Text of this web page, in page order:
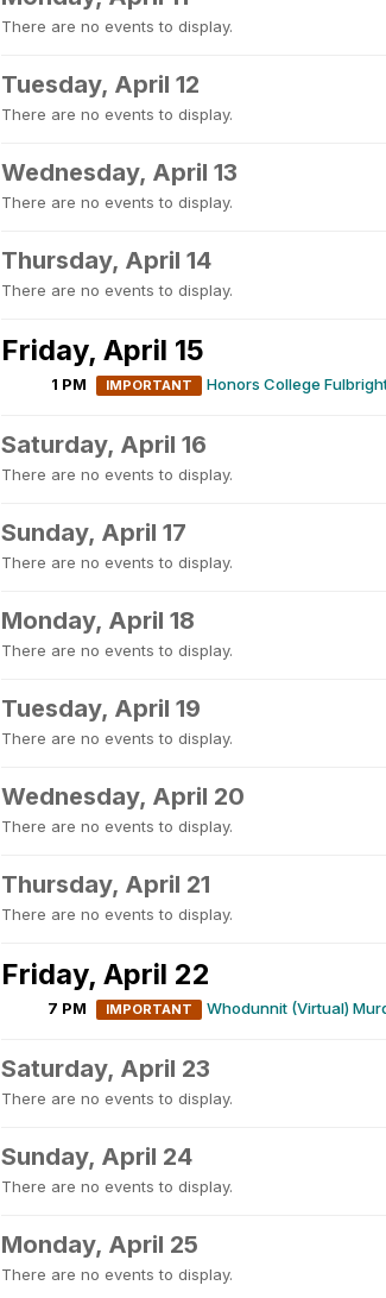
There are no events to display.
Tuesday, April 12
There are no events to display.
Wednesday, April 13
There are no events to display.
Thursday, April 14
There are no events to display.
Friday, April 15
1 PM IMPORTANT Honors College
Saturday, April 16
There are no events to display.
Sunday, April 17
There are no events to display.
Monday, April 18
There are no events to display.
Tuesday, April 19
There are no events to display.
Wednesday, April 20
There are no events to display.
Thursday, April 21
There are no events to display.
Friday, April 22
7 PM IMPORTANT Whodunnit (Virtual)
Saturday, April 23
There are no events to display.
Sunday, April 24
There are no events to display.
Monday, April 25
There are no events to display.